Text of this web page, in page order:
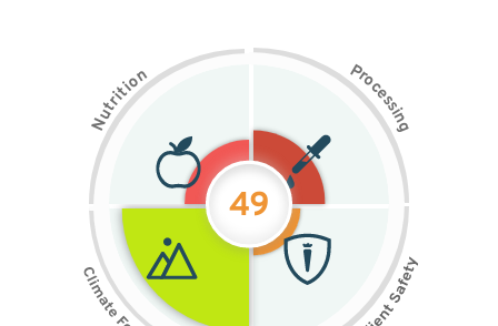
N
u
t
r
i
t
i
on Pr
o
c
e
s
s
i
n
g
49